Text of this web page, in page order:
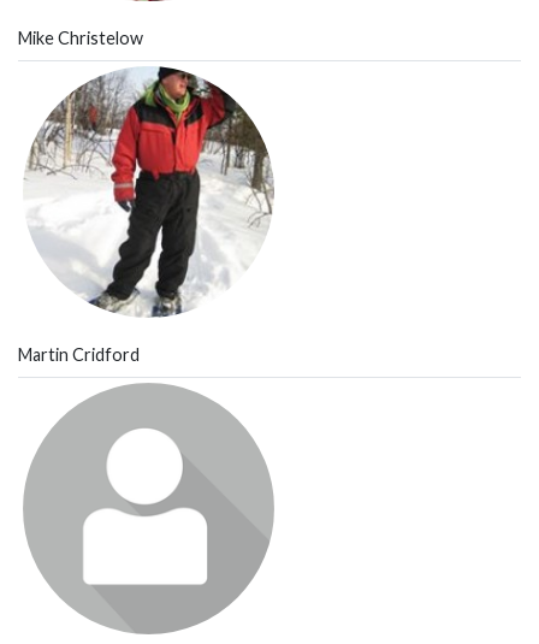
Mike Christelow
Martin Cridford